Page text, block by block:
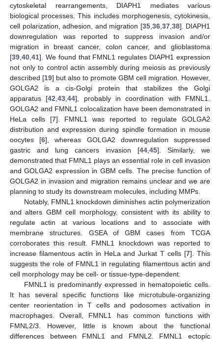
cytoskeletal rearrangements, DIAPH1 mediates various
biological processes. This includes morphogenesis, cytokinesis,
cell polarization, adhesion, and migration [35, 36, 37, 38]. DIAPH1
downregulation was reported to suppress invasion and/or
migration in breast cancer, colon cancer, and glioblastoma
[39 40 41]. We found that FMNL1 regulates DIAPH1 expression
not only to control actin assembly during meiosis as previously
described [19] but also to promote GBM cell migration. However,
GOLGA2 is a cis-Golgi protein that stabilizes the Golgi
apparatus [42 ,43 ,44], probably in coordination with FMNL1.
GOLGA2 and FMNL1 colocalization have been demonstrated in
HeLa cells [7]. FMNL1 was reported to regulate GOLGA2
distribution and expression during spindle formation in mouse
oocytes [6], whereas GOLGA2 downregulation suppressed
gastric and lung cancers invasion [44 45]. Similarly, we
demonstrated that FMNL1 plays an essential role in cell invasion
and GOLGA2 expression in GBM cells. The precise function of
GOLGA2 in invasion and migration remains unclear and we are
planning to study its downstream molecules, including MMPs.
Notably, FMNL1 knockdown diminishes actin polymerization
and alters GBM cell morphology, consistent with its ability to
regulate actin at various locations and to associate with
membrane structures. GSEA of GBM cases from TCGA
corroborates this result. FMNL1 knockdown was reported to
increase filamentous actin in HeLa and Jurkat T cells [7]. This
suggests the role of FMNL1 in regulating filamentous actin and
cell morphology may be cell- or tissue-type-dependent.
FMNL1 is predominantly expressed in hematopoietic cells.
It has several specific functions like microtubule-organizing
center reorientation in T cells and podosomes activation in
macrophages. Overall, FMNL1 has common functions with
FMNL2/3. However, little is known about the functional
differences between FMNL1 and FMNL2. FMNL1 ectopic